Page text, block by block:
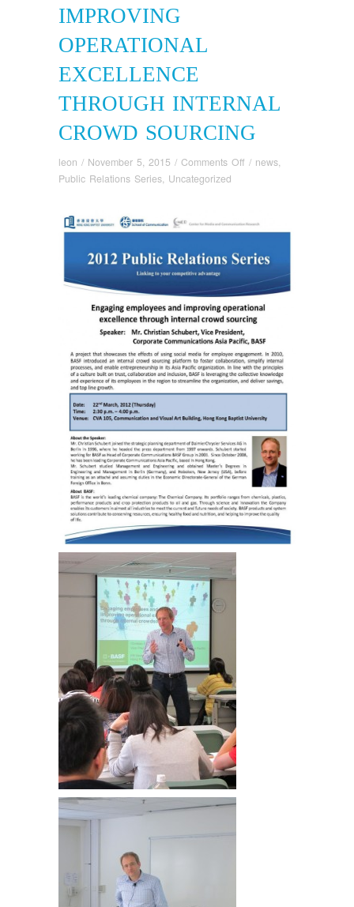
IMPROVING
OPERATIONAL
EXCELLENCE
THROUGH INTERNAL
CROWD SOURCING
leon / November 5, 2015 / Comments Off on
Improving
Excellence
through
Internal
Crowd
Sourcing
/ news,
Public Relations Series, Uncategorized